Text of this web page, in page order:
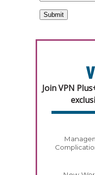
Join VPN